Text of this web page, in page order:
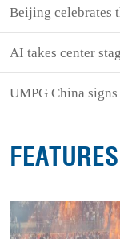
Beijing celebrates
AI takes center
UMPG China
FEATURES